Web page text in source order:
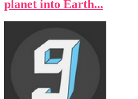
planet into Earth...